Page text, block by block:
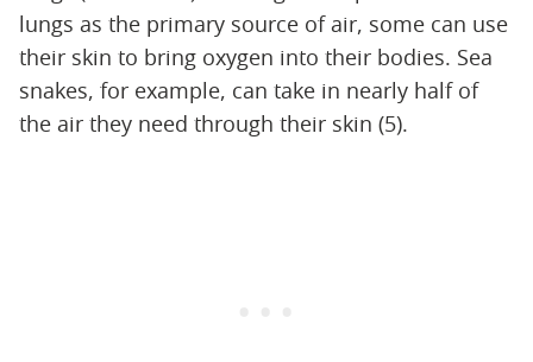
lungs as the primary source of air, some can use
their skin to bring oxygen into their bodies. Sea
snakes, for example, can take in nearly half of
the air they need through their skin (5).